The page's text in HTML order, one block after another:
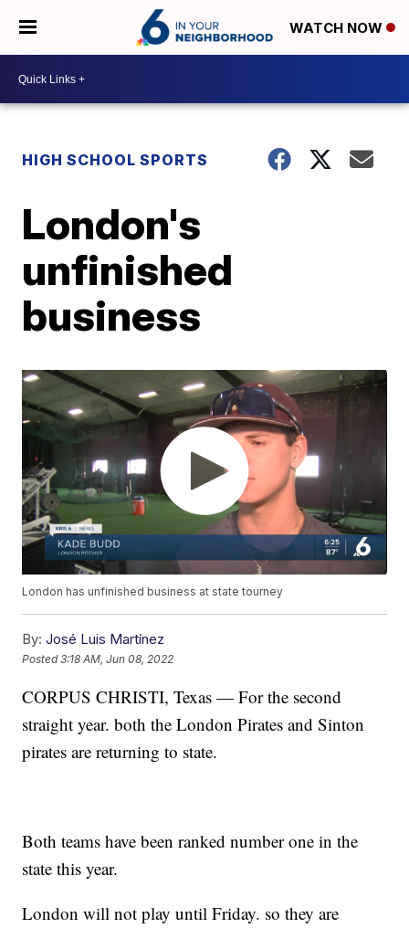
WATCH NOW
HIGH SCHOOL SPORTS
London's
unfinished
business
London has unfinished business at state tourney
By: José Luis Martínez
Posted3:18 AM, Jun 08, 2022
CORPUS CHRISTI, Texas — For the second
straight year. both the London Pirates and Sinton
pirates are returning to state.
Both teams have been ranked number one in the
state this year.
London will not play until Friday. so they are